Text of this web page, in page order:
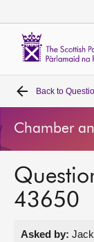
Home
Bills and laws
MSPs
Back to
Chamber
43650
Asked by: